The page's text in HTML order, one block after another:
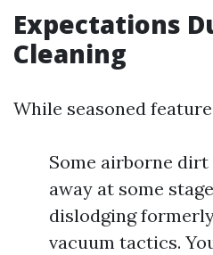
Expectations
Cleaning
While seasoned
Some airborne
away at some
dislodging
vacuum tactics.